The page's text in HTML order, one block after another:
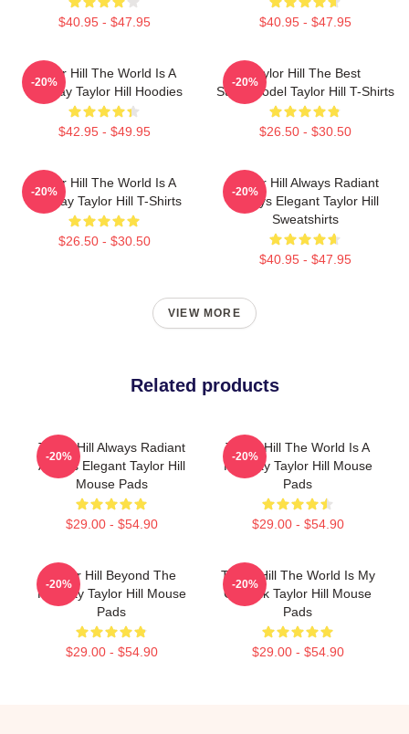
$40.95 - $47.95 $40.95 - $47.95
Taylor Hill The World Is A
Runway Taylor Hill Hoodies
$42.95 - $49.95
-20%
Taylor Hill The Best
Supermodel Taylor Hill T-Shirts
$26.50 - $30.50
-20%
Taylor Hill The World Is A
Runway Taylor Hill T-Shirts
$26.50 - $30.50
-20%
Taylor Hill Always Radiant
Always Elegant Taylor Hill
Sweatshirts
$40.95 - $47.95
-20%
VIEW MORE
Related products
Taylor Hill Always Radiant
Always Elegant Taylor Hill
Mouse Pads
$29.00 - $54.90
-20%
Taylor Hill The World Is A
Runway Taylor Hill Mouse
Pads
$29.00 - $54.90
-20%
Taylor Hill Beyond The
Runway Taylor Hill Mouse
Pads
$29.00 - $54.90
-20%
Taylor Hill The World Is My
Catwalk Taylor Hill Mouse
Pads
$29.00 - $54.90
-20%